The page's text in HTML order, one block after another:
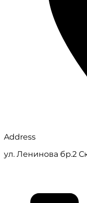
Address
ул. Ленинова бр.2